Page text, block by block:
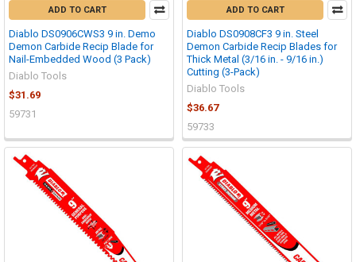
ADD TO CART
Diablo DS0906CWS3 9 in. Demo
Demon Carbide Recip Blade for
Nail-Embedded Wood (3 Pack)
Diablo Tools
$31.69
59731
ADD TO CART
Diablo DS0908CF3 9 in. Steel
Demon Carbide Recip Blades for
Thick Metal (3/16 in. - 9/16 in.)
Cutting (3-Pack)
Diablo Tools
$36.67
59733